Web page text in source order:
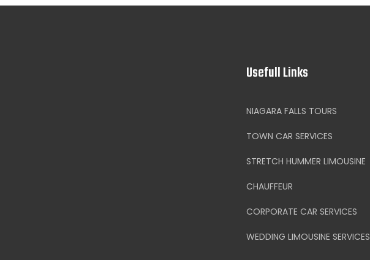
Usefull Links
NIAGARA FALLS TOURS
TOWN CAR SERVICES
STRETCH HUMMER LIMOUSINE
CHAUFFEUR
CORPORATE CAR SERVICES
WEDDING LIMOUSINE SERVICES